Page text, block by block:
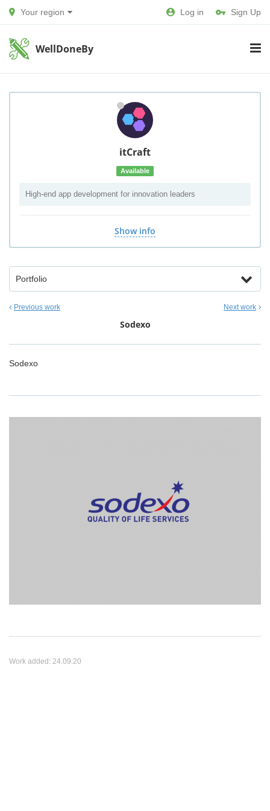
Your region Log in Sign Up
WellDoneBy
itCraft
Available
High-end app development for innovation leaders
Show info
Portfolio
Previous work Next work
Sodexo
Sodexo
Work added: 24.09.20